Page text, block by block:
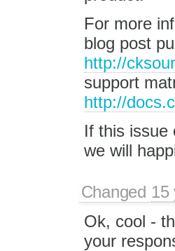
For more
blog post
http://
support
http://
If this issue
we will
Changed 15
Ok, cool -
your